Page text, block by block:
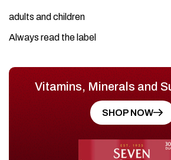
adults and children
Always read the label
Vitamins, Minerals and
SHOP NOW